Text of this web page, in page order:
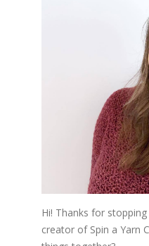
Hi! Thanks for
creator of Spin a Yarn